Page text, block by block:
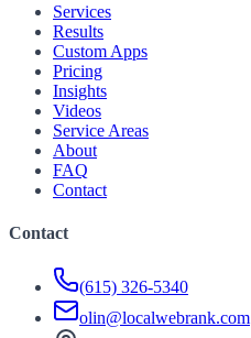
Services
Results
Custom Apps
Pricing
Insights
Videos
Service Areas
About
FAQ
Contact
Contact
(615) 326-5340
olin@localwebrank.com